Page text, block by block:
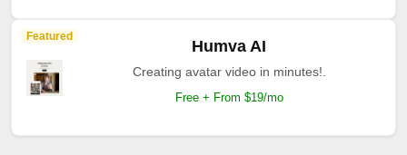
Featured
Humva AI
Creating avatar video in minutes!.
Free + From $19/mo